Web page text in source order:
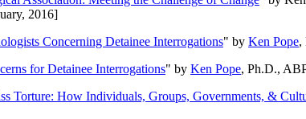
2016]
Concerning Detainee Interrogations" by Ken Pope,
for Detainee Interrogations" by Ken Pope, Ph.D.,
Torture: How Individuals, Groups, Governments, &